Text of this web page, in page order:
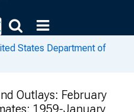
States Department of
Outlays: February
1959-January